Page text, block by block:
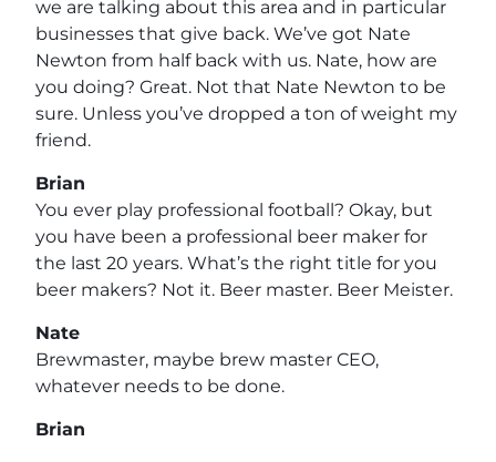
we are talking about this area and in particular
businesses that give back. We’ve got Nate
Newton from half back with us. Nate, how are
you doing? Great. Not that Nate Newton to be
sure. Unless you’ve dropped a ton of weight my
friend.
Brian
You ever play professional football? Okay, but
you have been a professional beer maker for
the last 20 years. What’s the right title for you
beer makers? Not it. Beer master. Beer Meister.
Nate
Brewmaster, maybe brew master CEO,
whatever needs to be done.
Brian